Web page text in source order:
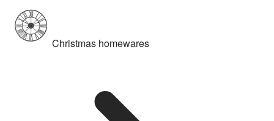
Christmas homewares